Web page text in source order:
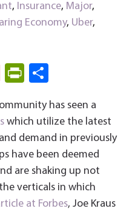
, Insurance, Major,
Economy, Uber,
Pi
er
es
t
Pri
Fri
e
n
dl
y
re
has seen a
which utilize the latest
demand in previously
have been deemed
are shaking up not
verticals in which
at Forbes, Joe Kraus